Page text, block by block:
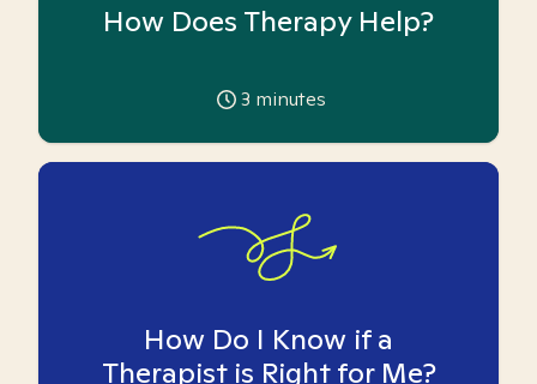
How Does Therapy Help?
3 minutes
How Do I Know if a
Therapist is Right for Me?